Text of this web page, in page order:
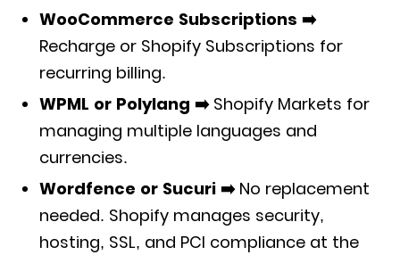
WooCommerce Subscriptions ➡️
Recharge or Shopify Subscriptions for
recurring billing.
WPML or Polylang ➡️Shopify Markets for
managing multiple languages and
currencies.
Wordfence or Sucuri ➡️No replacement
needed. Shopify manages security,
hosting, SSL, and PCI compliance at the